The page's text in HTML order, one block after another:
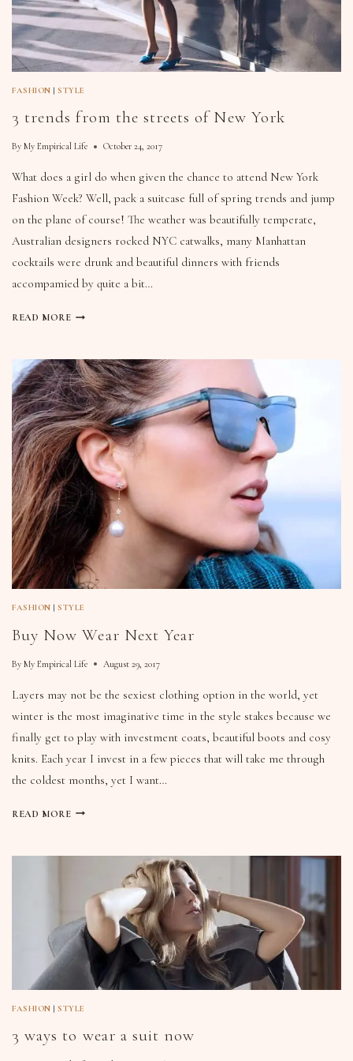
FASHION |STYLE
3 trends from the streets of New York
By My Empirical Life October 24, 2017
What does a girl do when given the chance to attend New York
Fashion Week? Well, pack a suitcase full of spring trends and jump
on the plane of course! The weather was beautifully temperate,
Australian designers rocked NYC catwalks, many Manhattan
cocktails were drunk and beautiful dinners with friends
accompamied by quite a bit…
READ MORE
FASHION |STYLE
Buy Now Wear Next Year
By My Empirical Life August 29, 2017
Layers may not be the sexiest clothing option in the world, yet
winter is the most imaginative time in the style stakes because we
finally get to play with investment coats, beautiful boots and cosy
knits. Each year I invest in a few pieces that will take me through
the coldest months, yet I want…
READ MORE
FASHION |STYLE
3 ways to wear a suit now